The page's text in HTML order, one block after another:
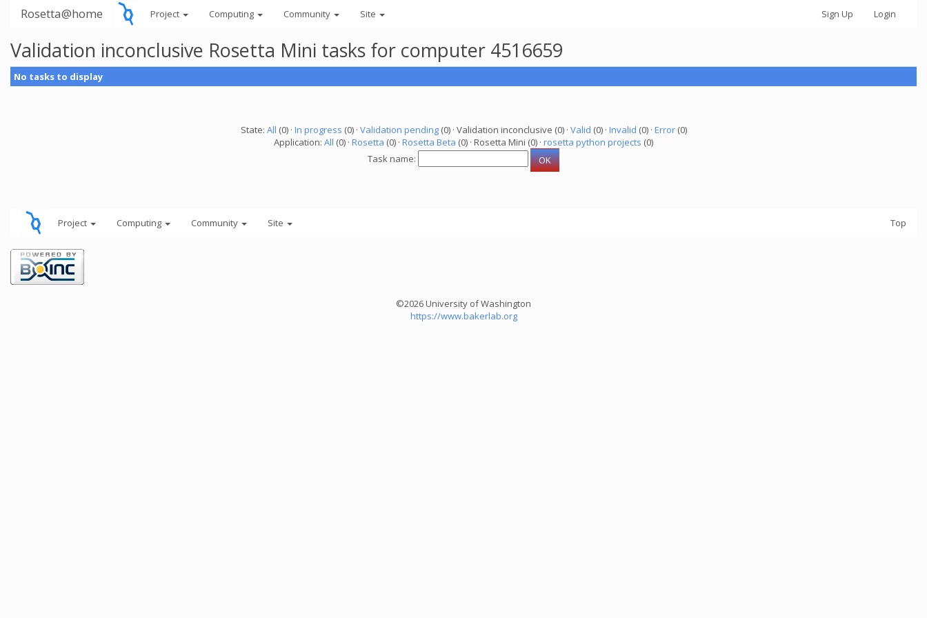
Rosetta@home Project Computing Community Site Sign Up Login
Validation inconclusive Rosetta Mini tasks for computer 4516659
No tasks to display
State: All (0) · In progress (0) · Validation pending(0) · Validation inconclusive (0) · Valid (0) · Invalid (0) · Error(0)
Application: All (0) · Rosetta (0) · Rosetta Beta (0) · Rosetta Mini (0) · rosetta python projects (0)
Task name:
Project Computing Community Site Top
©2026 University of Washington
https://www.bakerlab.org